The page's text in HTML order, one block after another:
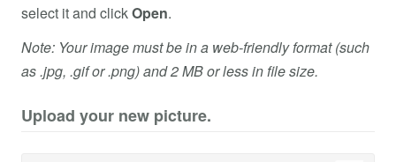
select it and clickOpen.
Note: Your image must be in a web-friendly format (such
as .jpg, .gif or .png) and 2 MB or less in file size.
Upload your new picture.